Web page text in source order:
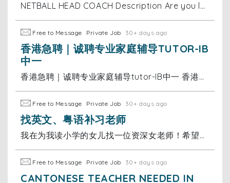
NETBALL HEAD COACH Description Are you looking for a new adventure based in the vibrant city of Hong Kong? A unique opportunity has arisen for a
Free to Message Private Job 30+ days ago
香港急聘｜诚聘专业家庭辅导TUTOR-IB
中一
香港急聘｜诚聘专业家庭辅导tutor-IB中一 香港急聘｜IB中一全科家教老师 香港国际学校中一学生 诚聘专业家庭辅导tutor✨ 📚 工作内容 中一全科辅导｜跟进学业进度｜家校对接沟通 🌟 任职要求 ▫️英语母语水平，口语地道 ▫️普通话流利顺畅 ▫️熟悉香港国际学校IB体系
Free to Message Private Job 30+ days ago
找英文、粤语补习老师
我在为我读小学的女儿找一位资深女老师！希望老师有耐心，方式灵活幽默。 希望老师是全职补习老师，35岁女士
Free to Message Private Job 30+ days ago
CANTONESE TEACHER NEEDED IN